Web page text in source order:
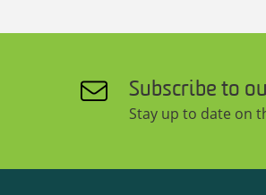
Subscribe to
Stay up to date on